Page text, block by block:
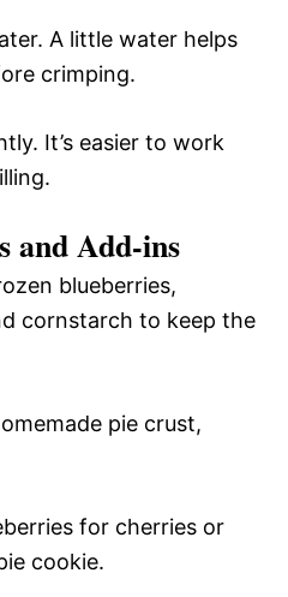
A little water helps
crimping.
It’s easier to work
and Add-ins
blueberries,
cornstarch to keep the
pie crust,
for cherries or
cookie.